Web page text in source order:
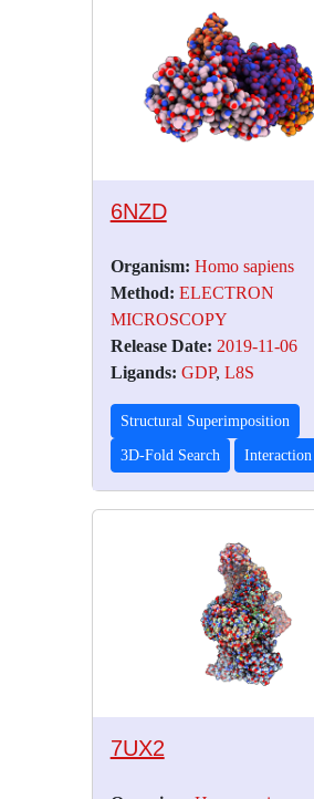
6NZD
Organism: Homo sapiens
Method: ELECTRON
MICROSCOPY
Release Date: 2019-11-06
Ligands: GDP, L8S
Structural Superimposition
3D-Fold Search
7UX2